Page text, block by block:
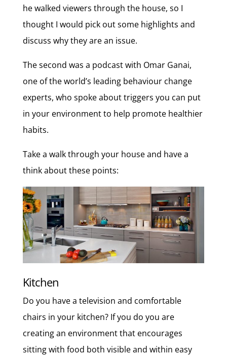
he walked viewers through the house, so I
thought I would pick out some highlights and
discuss why they are an issue.
The second was a podcast with Omar Ganai,
one of the world’s leading behaviour change
experts, who spoke about triggers you can put
in your environment to help promote healthier
habits.
Take a walk through your house and have a
think about these points:
Kitchen
Do you have a television and comfortable
chairs in your kitchen? If you do you are
creating an environment that encourages
sitting with food both visible and within easy